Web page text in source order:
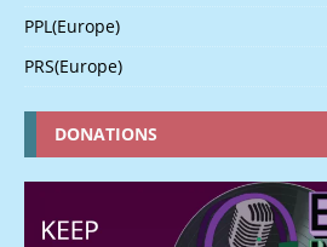
PPL(Europe)
PRS(Europe)
DONATIONS